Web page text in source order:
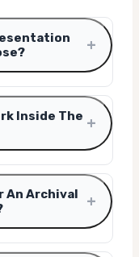
+
Inside The +
An Archival
+